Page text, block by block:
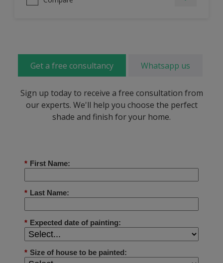
Get a free consultancy Whatsapp us
Sign up today to receive a free consultation from
our experts. We'll help you choose the perfect
shade and finish for your home.